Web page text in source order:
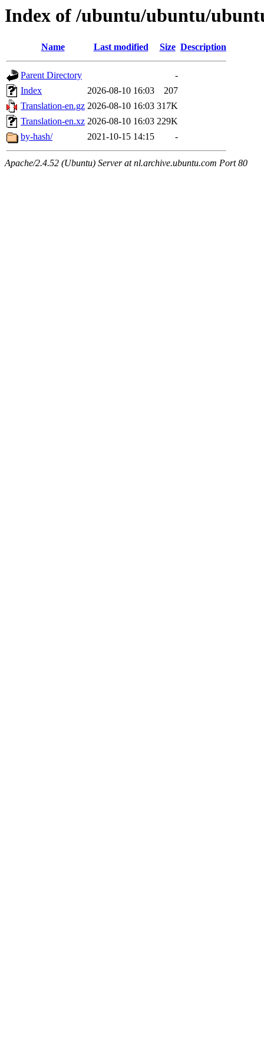
Index of /ubuntu/ubuntu/
Name Last modified Size Description
Parent Directory
-
Index
2026-08-10 16:03
207
Translation-en.gz 2026-08-10 16:03 317K
Translation-en.xz 2026-08-10 16:03 229K
by-hash/
2021-10-15 14:15 -
Apache/2.4.52 (Ubuntu) Server at nl.archive.ubuntu.com Port 80